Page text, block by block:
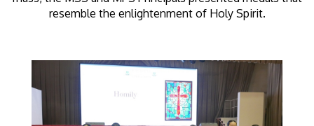
resemble the enlightenment of Holy Spirit.